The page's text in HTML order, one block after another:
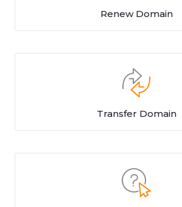
Renew Domain
Transfer Domain